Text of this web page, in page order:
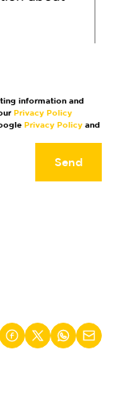
information and
Privacy Policy
Privacy Policy and
Send